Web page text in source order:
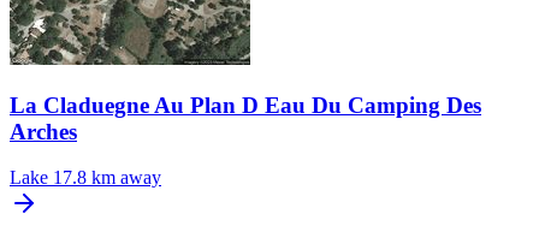
La Claduegne Au Plan D Eau Du Camping Des
Arches
Lake 17.8 km away